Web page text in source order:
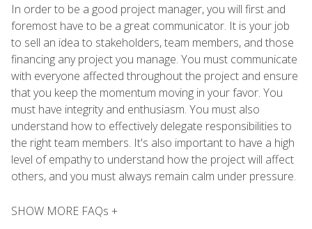
In order to be a good project manager, you will first and
foremost have to be a great communicator. It is your job
to sell an idea to stakeholders, team members, and those
financing any project you manage. You must communicate
with everyone affected throughout the project and ensure
that you keep the momentum moving in your favor. You
must have integrity and enthusiasm. You must also
understand how to effectively delegate responsibilities to
the right team members. It's also important to have a high
level of empathy to understand how the project will affect
others, and you must always remain calm under pressure.
SHOW MORE FAQs +